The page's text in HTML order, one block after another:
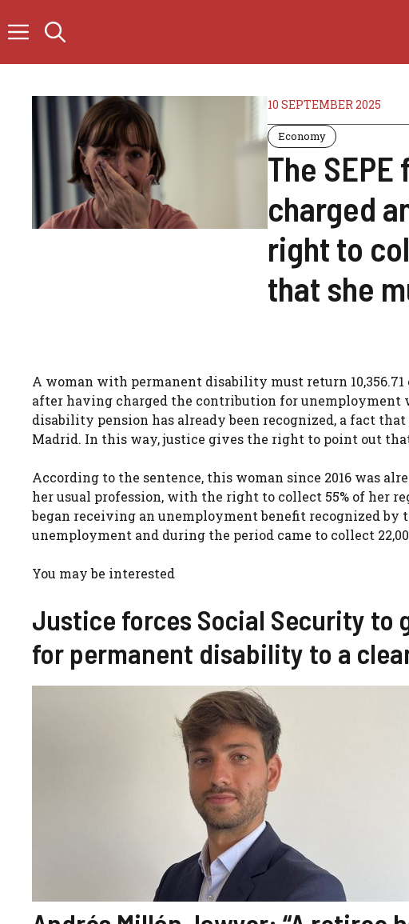
to
10 SEPTEMBER 2025
Economy
The
charged
right to
that she
A woman with permanent disability must return
after having charged the contribution for
disability pension has already been recognized, a fact
Madrid. In this way, justice gives the right to point out
According to the sentence, this woman since 2016 was
her usual profession, with the right to collect 55% of her
began receiving an unemployment benefit recognized by
unemployment and during the period came to collect
You may be interested
Justice forces Social Security to
for permanent disability to a